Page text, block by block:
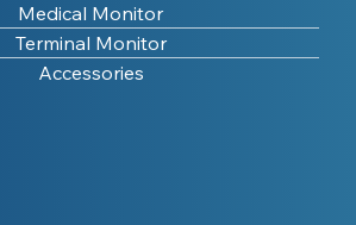
Medical Monitor
Terminal Monitor
Accessories